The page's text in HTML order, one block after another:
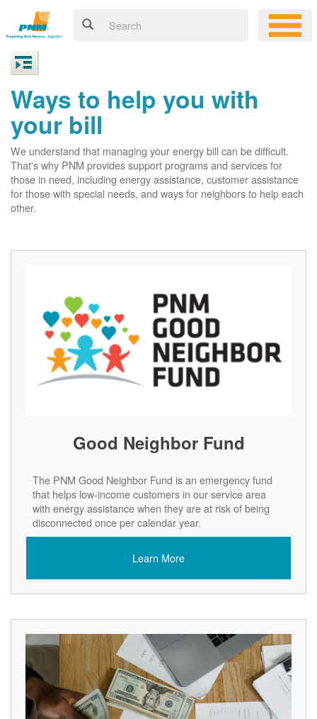
Ways to help you with
your bill
We understand that managing your energy bill can be difficult.
That's why PNM provides support programs and services for
those in need, including energy assistance, customer assistance
for those with special needs, and ways for neighbors to help each
other.
Good Neighbor Fund
The PNM Good Neighbor Fund is an emergency fund
that helps low-income customers in our service area
with energy assistance when they are at risk of being
disconnected once per calendar year.
Learn More